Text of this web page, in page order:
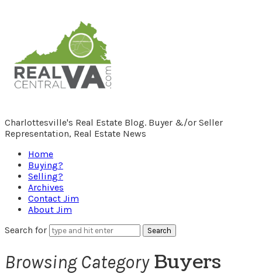
RealCentralVA.com
Charlottesville's Real Estate Blog. Buyer &/or Seller
Representation, Real Estate News
Home
Buying?
Selling?
Archives
Contact Jim
About Jim
Search for
Browsing Category Buyers